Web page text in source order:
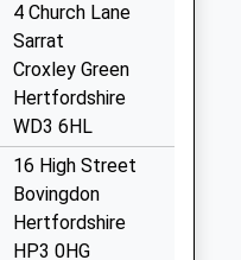
4 Church Lane
Sarrat
Croxley Green
Hertfordshire
WD3 6HL
16 High Street
Bovingdon
Hertfordshire
HP3 0HG